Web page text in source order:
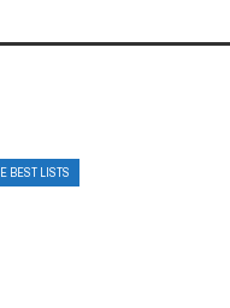
BEST LISTS